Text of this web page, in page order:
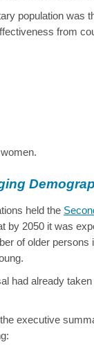
population was
from
held the
by 2050 it was
of older persons
had already
executive